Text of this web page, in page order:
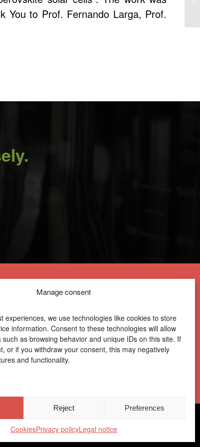
Manage consent
experiences, we use technologies like cookies to store
information. Consent to these technologies will allow
such as browsing behavior and unique IDs on this site. If
or if you withdraw your consent, this may negatively
and functionality.
Reject Preferences
CookiesPrivacy policyLegal notice
You to Prof. Fernando Larga, Prof.
Centro Joxe Mari Korta Center
Avda. Tolosa 72
Channel|Donations | Private Area